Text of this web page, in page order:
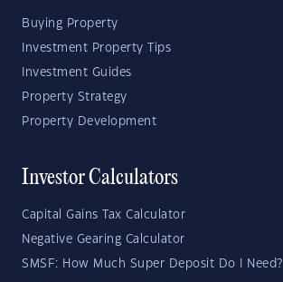
Buying Property
Investment Property Tips
Investment Guides
Property Strategy
Property Development
Investor Calculators
Capital Gains Tax Calculator
Negative Gearing Calculator
SMSF: How Much Super Deposit Do I Need?